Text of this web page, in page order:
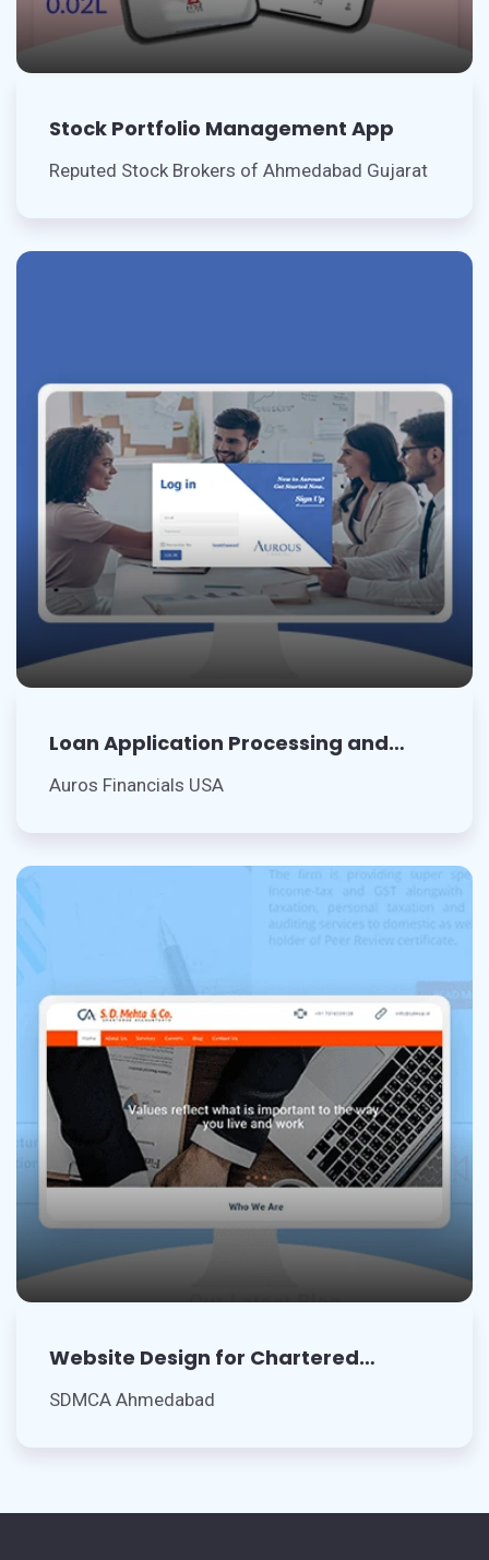
Stock Portfolio Management App
Reputed Stock Brokers of Ahmedabad Gujarat
Loan Application Processing and
Records Management
Auros Financials USA
Website Design for Chartered
Accountants
SDMCA Ahmedabad